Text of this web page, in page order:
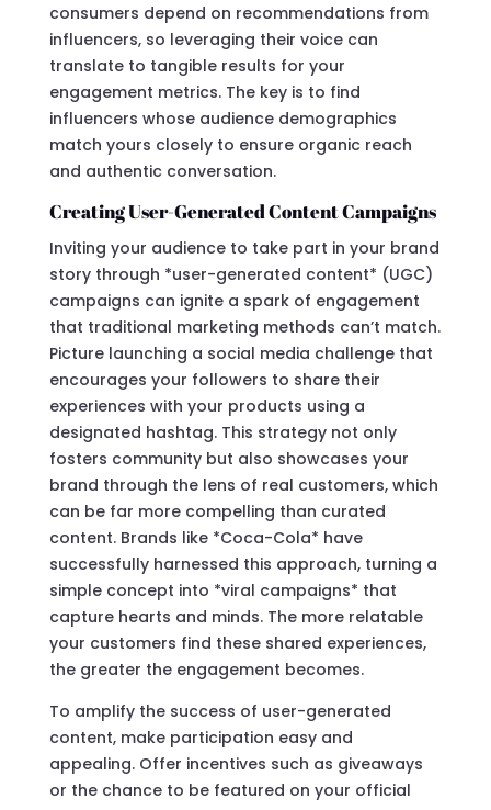
consumers depend on recommendations from
influencers, so leveraging their voice can
translate to tangible results for your
engagement metrics. The key is to find
influencers whose audience demographics
match yours closely to ensure organic reach
and authentic conversation.
Creating User-Generated Content Campaigns
Inviting your audience to take part in your brand
story through *user-generated content* (UGC)
campaigns can ignite a spark of engagement
that traditional marketing methods can’t match.
Picture launching a social media challenge that
encourages your followers to share their
experiences with your products using a
designated hashtag. This strategy not only
fosters community but also showcases your
brand through the lens of real customers, which
can be far more compelling than curated
content. Brands like *Coca-Cola* have
successfully harnessed this approach, turning a
simple concept into *viral campaigns* that
capture hearts and minds. The more relatable
your customers find these shared experiences,
the greater the engagement becomes.
To amplify the success of user-generated
content, make participation easy and
appealing. Offer incentives such as giveaways
or the chance to be featured on your official